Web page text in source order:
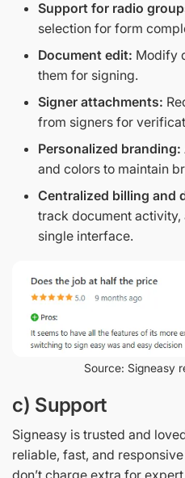
Support for radio
selection for form
Document edit: Modify
them for signing.
Signer attachments:
from signers for
Personalized branding:
and colors to maintain
Centralized billing and
track document
single interface.
Source: Signeasy
c) Support
Signeasy is trusted and
reliable, fast, and
don’t charge extra for